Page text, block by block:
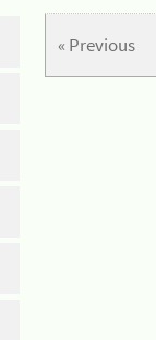
« Previous